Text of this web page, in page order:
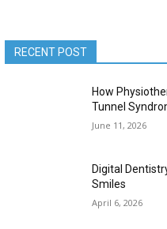
RECENT POST
How
Tunnel
June 11, 2026
Digital
Smiles
April 6, 2026